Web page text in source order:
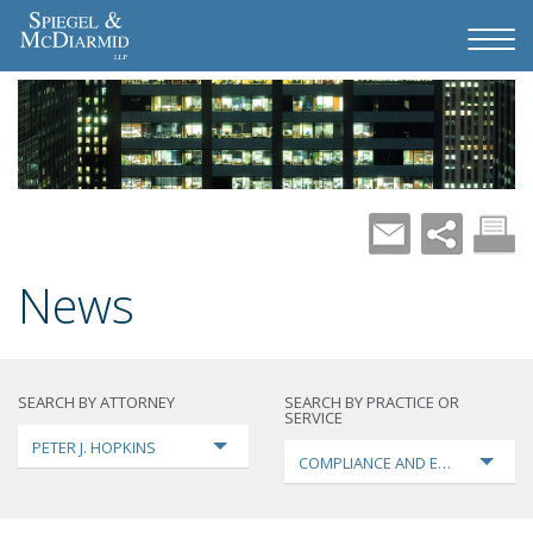
News
SEARCH BY ATTORNEY
PETER J. HOPKINS
SEARCH BY PRACTICE OR
SERVICE
COMPLIANCE AND